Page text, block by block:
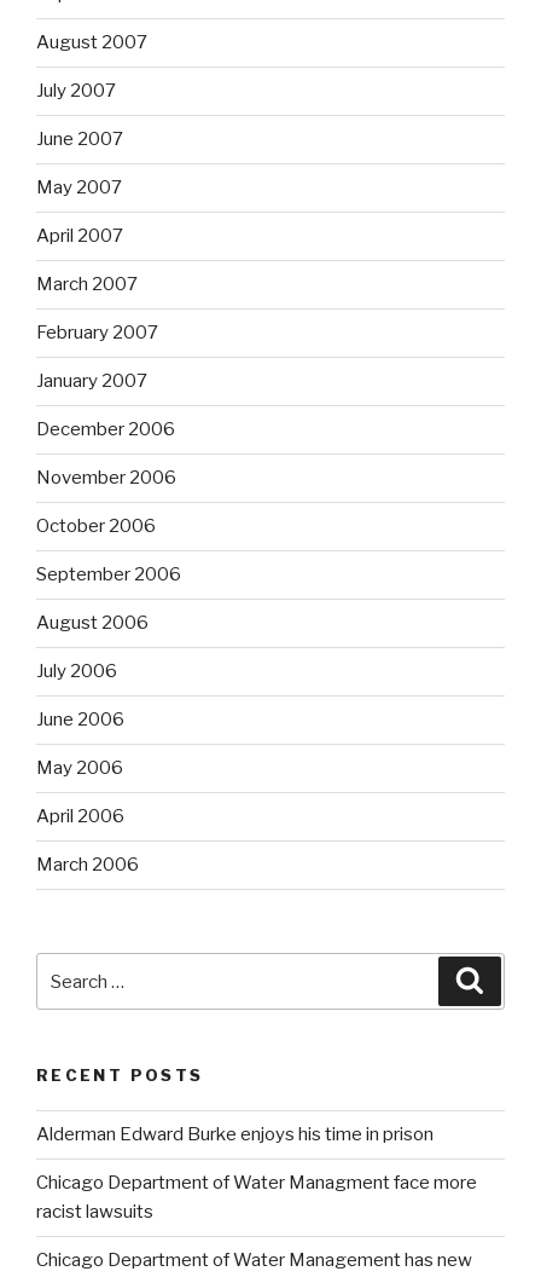
August 2007
July 2007
June 2007
May 2007
April 2007
March 2007
February 2007
January 2007
December 2006
November 2006
October 2006
September 2006
August 2006
July 2006
June 2006
May 2006
April 2006
March 2006
RECENT POSTS
Alderman Edward Burke enjoys his time in prison
Chicago Department of Water Managment face more
racist lawsuits
Chicago Department of Water Management has new